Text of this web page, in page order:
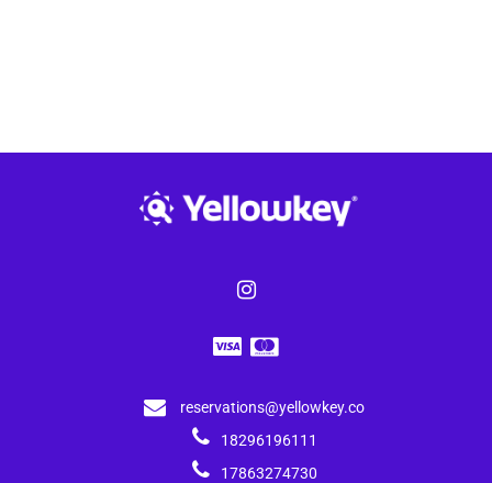
reservations@yellowkey.co
18296196111
17863274730